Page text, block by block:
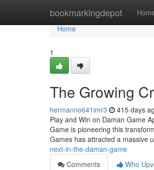
bookmarkingdepot
Home
Home
1
The Growing
hermanno641imr3 415 days
Play and Win on Daman Game
Game is pioneering this
Games has attracted a massive
next-in-the-daman-game
Comments
Who